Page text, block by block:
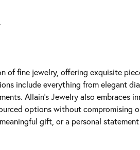
of fine jewelry, offering exquisite
include everything from elegant
Allain's Jewelry also embraces
options without compromising
gift, or a personal